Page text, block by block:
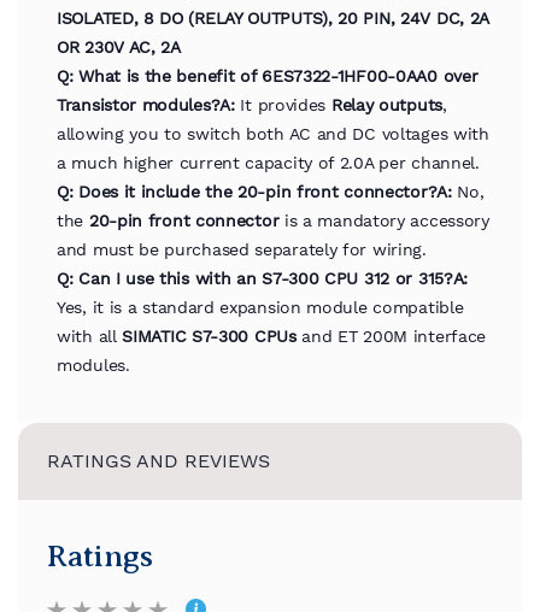
ISOLATED, 8 DO (RELAY OUTPUTS), 20 PIN, 24V DC, 2A
OR 230V AC, 2A
Q: What is the benefit of 6ES7322-1HF00-0AA0 over
Transistor modules?A:It provides Relay outputs,
allowing you to switch both AC and DC voltages with
a much higher current capacity of 2.0A per channel.
Q: Does it include the 20-pin front connector?A:No,
the 20-pin front connectoris a mandatory accessory
and must be purchased separately for wiring.
Q: Can I use this with an S7-300 CPU 312 or 315?A:
Yes, it is a standard expansion module compatible
with allSIMATIC S7-300 CPUsand ET 200M interface
modules.
RATINGS AND REVIEWS
Ratings